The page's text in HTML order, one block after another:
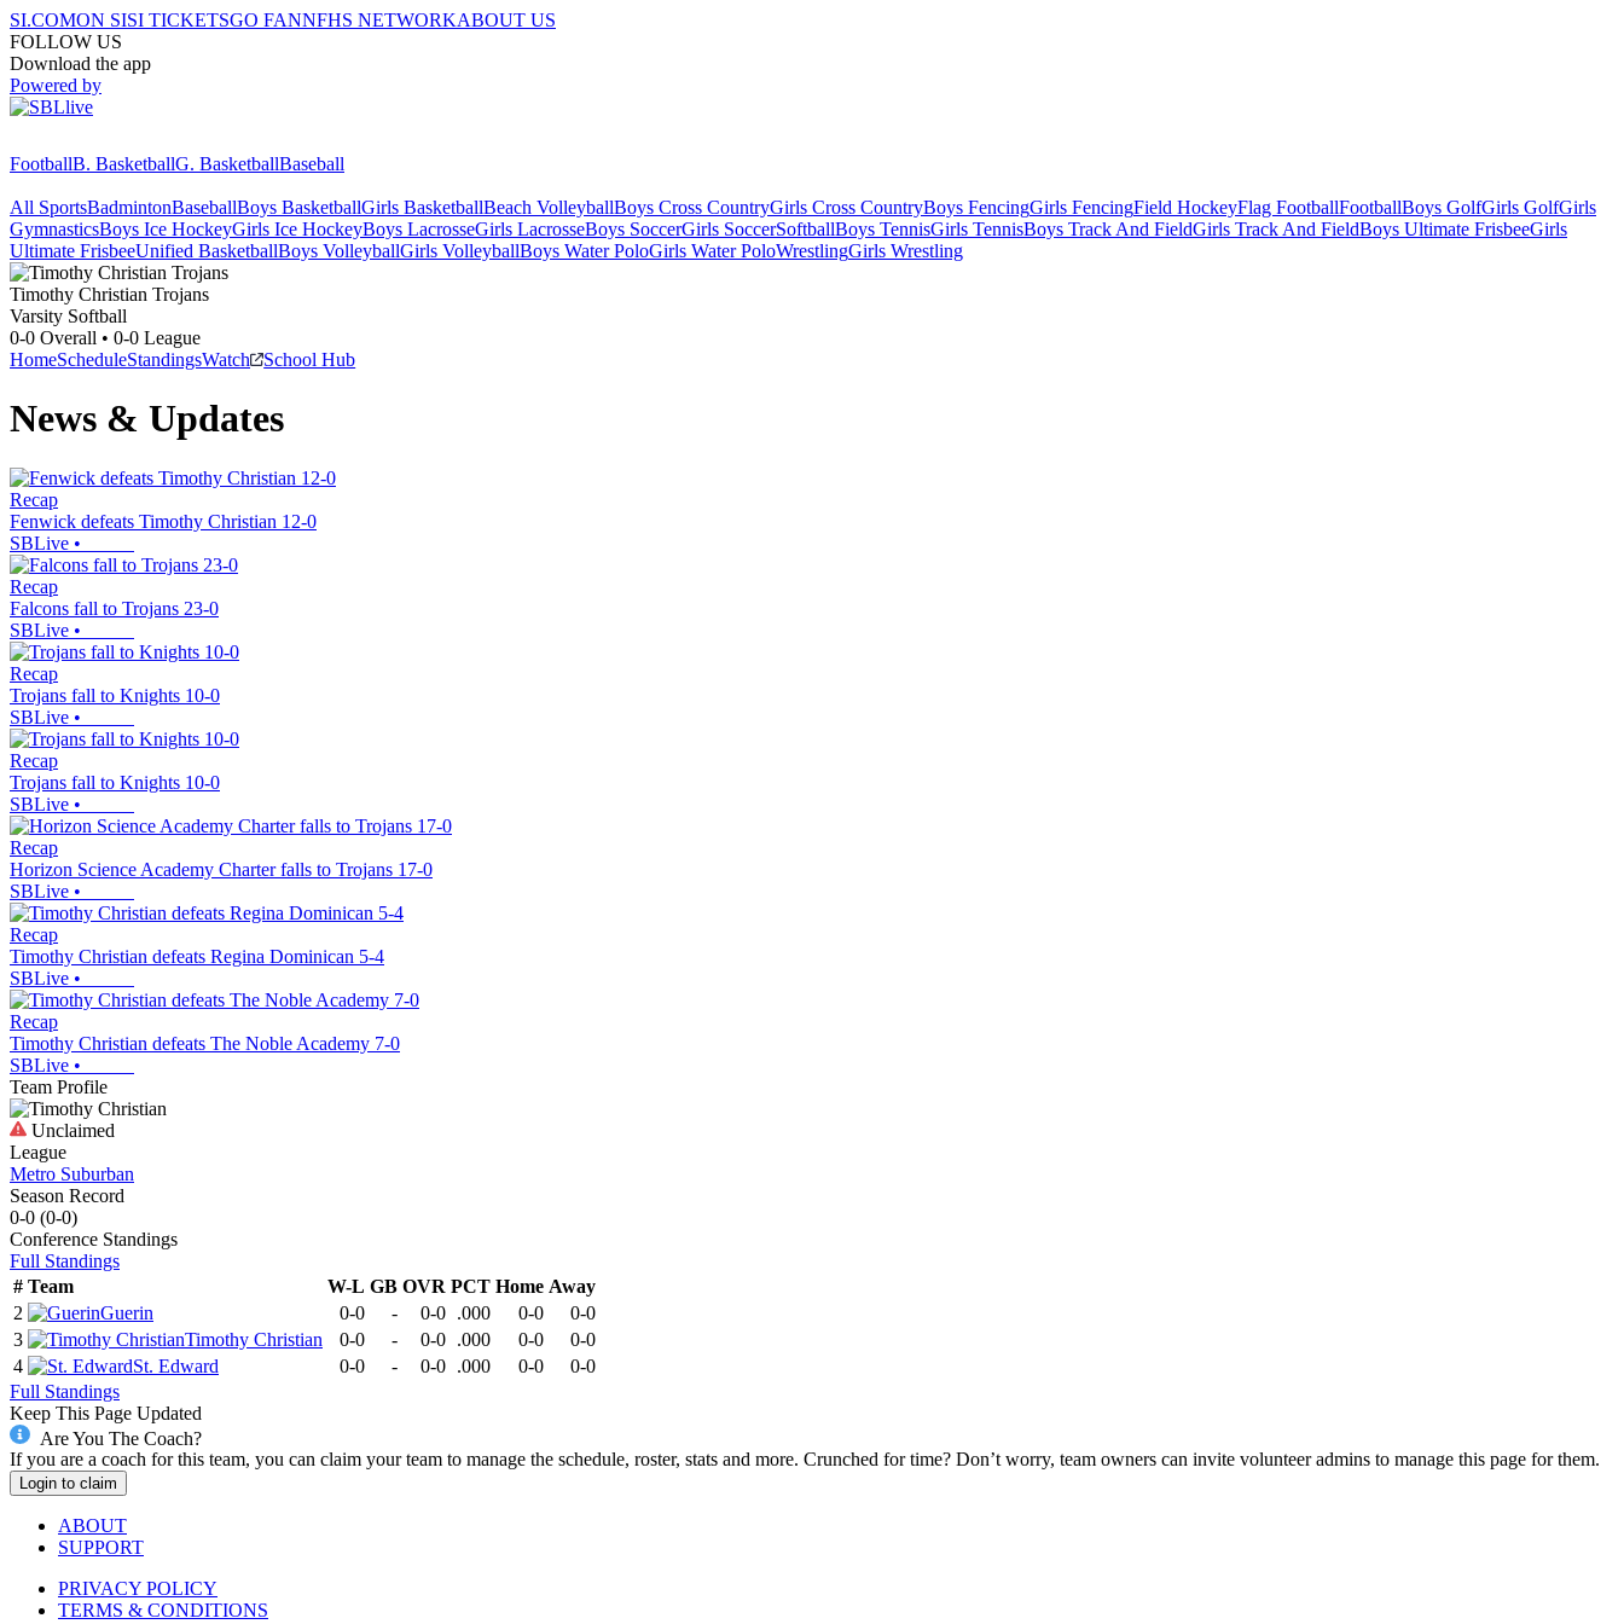
SI.COMON SISI TICKETSGO FANNFHS NETWORKABOUT US
FOLLOW US
Download the app
Powered by
FootballB. BasketballG. BasketballBaseball
All SportsBadmintonBaseballBoys BasketballGirls BasketballBeach VolleyballBoys Cross CountryGirls Cross CountryBoys FencingGirls FencingField HockeyFlag FootballFootballBoys GolfGirls GolfGirls
GymnasticsBoys Ice HockeyGirls Ice HockeyBoys LacrosseGirls LacrosseBoys SoccerGirls SoccerSoftballBoys TennisGirls TennisBoys Track And FieldGirls Track And FieldBoys Ultimate FrisbeeGirls
Ultimate FrisbeeUnified BasketballBoys VolleyballGirls VolleyballBoys Water PoloGirls Water PoloWrestlingGirls Wrestling
Timothy Christian Trojans
Varsity Softball
0-0 Overall • 0-0 League
HomeScheduleStandingsWatch School Hub
News & Updates
Recap
Fenwick defeats Timothy Christian 12-0
SBLive •
Recap
Falcons fall to Trojans 23-0
SBLive •
Recap
Trojans fall to Knights 10-0
SBLive •
Recap
Trojans fall to Knights 10-0
SBLive •
Recap
Horizon Science Academy Charter falls to Trojans 17-0
SBLive •
Recap
Timothy Christian defeats Regina Dominican 5-4
SBLive •
Recap
Timothy Christian defeats The Noble Academy 7-0
SBLive •
Team Profile
Unclaimed
League
Metro Suburban
Season Record
0-0 (0-0)
Conference Standings
Full Standings
# Team W-L GB OVR PCT Home Away
2
Guerin 0-0 - 0-0 .000 0-0
0-0
3
Timothy Christian 0-0 - 0-0 .000 0-0
0-0
4
St. Edward 0-0 - 0-0 .000 0-0
0-0
Full Standings
Keep This Page Updated
Are You The Coach?
If you are a coach for this team, you can claim your team to manage the schedule, roster, stats and more. Crunched for time? Don’t worry, team owners can invite volunteer admins to manage this page for them.
Login to claim
ABOUT
SUPPORT
PRIVACY POLICY
TERMS & CONDITIONS